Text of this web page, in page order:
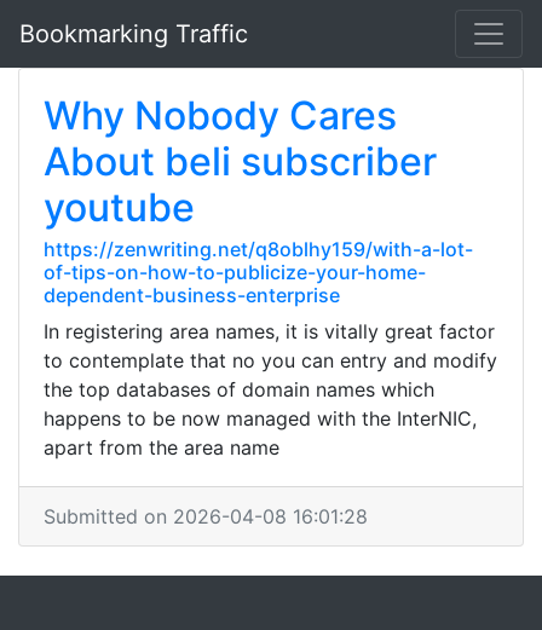
Bookmarking Traffic
Why Nobody Cares
About beli subscriber
youtube
https://zenwriting.net/q8oblhy159/with-a-lot-
of-tips-on-how-to-publicize-your-home-
dependent-business-enterprise
In registering area names, it is vitally great factor
to contemplate that no you can entry and modify
the top databases of domain names which
happens to be now managed with the InterNIC,
apart from the area name
Submitted on 2026-04-08 16:01:28